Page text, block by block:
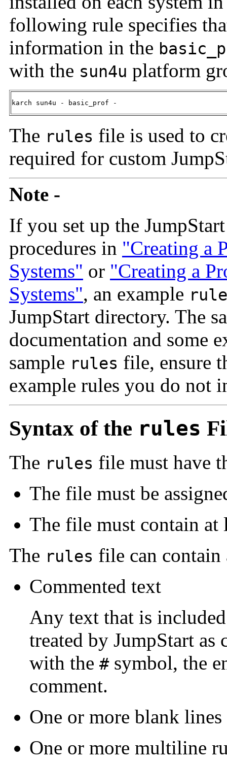
following rule specifies
information in the
with the sun4u platform
karch sun4u - basic_prof -
The rules file is used to
required for custom
Note -
If you set up the
procedures in "Creating a
Systems" or "Creating a
Systems", an example
JumpStart directory. The
documentation and some
sample rules file, ensure
example rules you do not
Syntax of the rules
The rules file must have
The file must be
The file must contain at
The rules file can
Commented text
Any text that is
treated by JumpStart
with the #symbol, the
comment.
One or more blank lines
One or more multiline